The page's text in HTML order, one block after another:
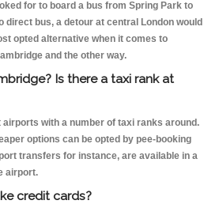
for to board a bus from Spring Park to
direct bus, a detour at central London would
opted alternative when it comes to
and the other way.
Is there a taxi rank at
with a number of taxi ranks around.
options can be opted by pee-booking
transfers for instance, are available in a
airport.
credit cards?